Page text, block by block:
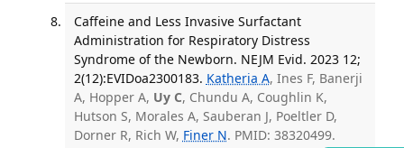
Caffeine and Less Invasive Surfactant
Administration for Respiratory Distress
Syndrome of the Newborn. NEJM Evid. 2023 12;
2(12):EVIDoa2300183. Katheria A, Ines F, Banerji
A, Hopper A, Uy C, Chundu A, Coughlin K,
Hutson S, Morales A, Sauberan J, Poeltler D,
Dorner R, Rich W, Finer N. PMID: 38320499.